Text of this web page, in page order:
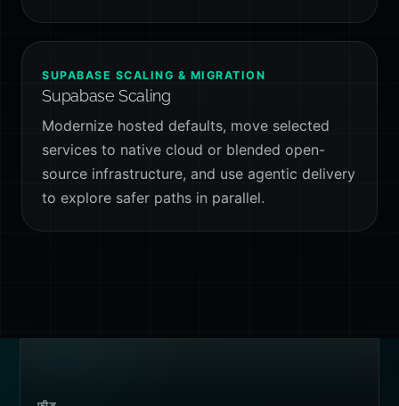
SUPABASE SCALING & MIGRATION
Supabase Scaling
Modernize hosted defaults, move selected
services to native cloud or blended open-
source infrastructure, and use agentic delivery
to explore safer paths in parallel.